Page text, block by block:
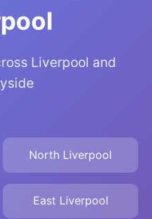
Liverpool and
North Liverpool
East Liverpool